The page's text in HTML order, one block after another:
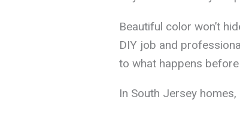
Beautiful color won’t
DIY job and
to what happens
In South Jersey